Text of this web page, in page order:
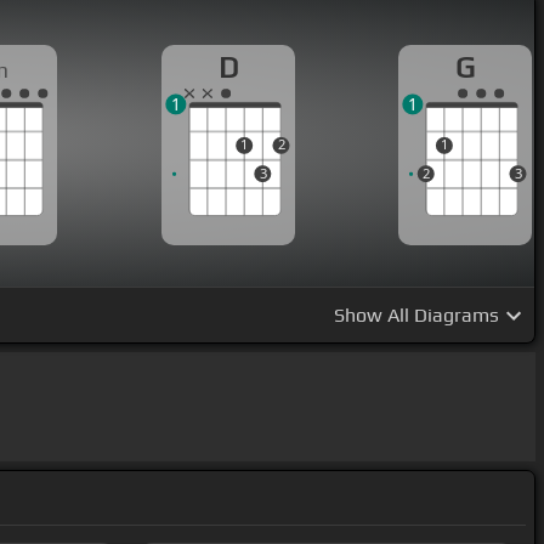
D
1
3
2
1
G
2
1
3
1
Show All Diagrams